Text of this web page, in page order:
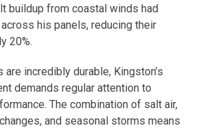
buildup from coastal winds had
his panels, reducing their
20%.
incredibly durable, Kingston’s
demands regular attention to
The combination of salt air,
and seasonal storms means